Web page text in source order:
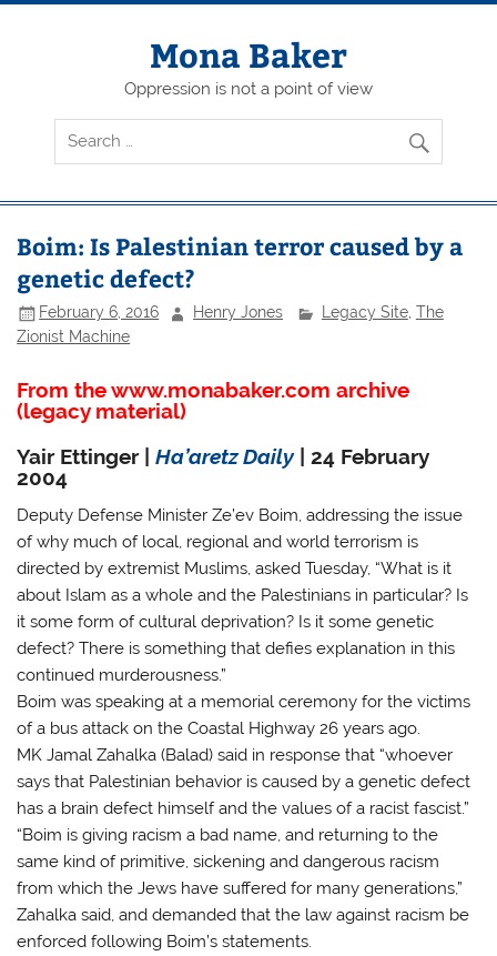
Skip
Mona Baker
Oppression is not a point of view
Boim: Is Palestinian terror caused by a
genetic defect?
February 6, 2016 Henry Jones Legacy Site, The
Zionist Machine
From the www.monabaker.com archive
(legacy material)
Yair Ettinger |Ha’aretz Daily| 24 February
2004
Deputy Defense Minister Ze’ev Boim, addressing the issue
of why much of local, regional and world terrorism is
directed by extremist Muslims, asked Tuesday, “What is it
about Islam as a whole and the Palestinians in particular? Is
it some form of cultural deprivation? Is it some genetic
defect? There is something that defies explanation in this
continued murderousness.”
Boim was speaking at a memorial ceremony for the victims
of a bus attack on the Coastal Highway 26 years ago.
MK Jamal Zahalka (Balad) said in response that “whoever
says that Palestinian behavior is caused by a genetic defect
has a brain defect himself and the values of a racist fascist.”
“Boim is giving racism a bad name, and returning to the
same kind of primitive, sickening and dangerous racism
from which the Jews have suffered for many generations,”
Zahalka said, and demanded that the law against racism be
enforced following Boim’s statements.